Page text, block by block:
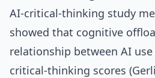
AI‑critical‑thinking study
showed that cognitive
relationship between AI
critical‑thinking scores